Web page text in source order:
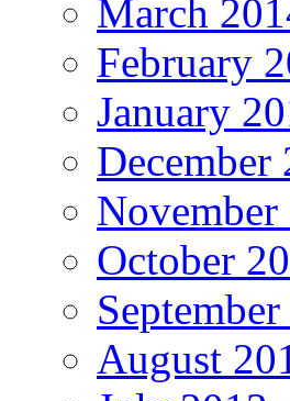
March
February
January
December
November
October
August